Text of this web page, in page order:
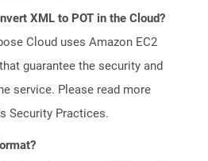
XML to POT in the Cloud?
Cloud uses Amazon EC2
guarantee the security and
service. Please read more
Security Practices.